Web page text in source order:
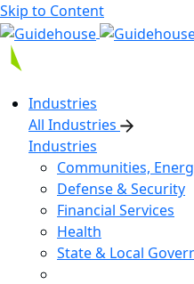
Skip to Content
Industries
All Industries
Industries
Communities,
Defense & Security
Financial Services
Health
State & Local